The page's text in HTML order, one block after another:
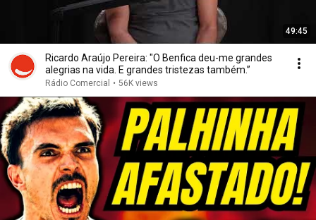
49:45
Ricardo Araújo Pereira: "O Benfica deu-me grandes
alegrias na vida. E grandes tristezas também.”
Rádio Comercial • 56K views